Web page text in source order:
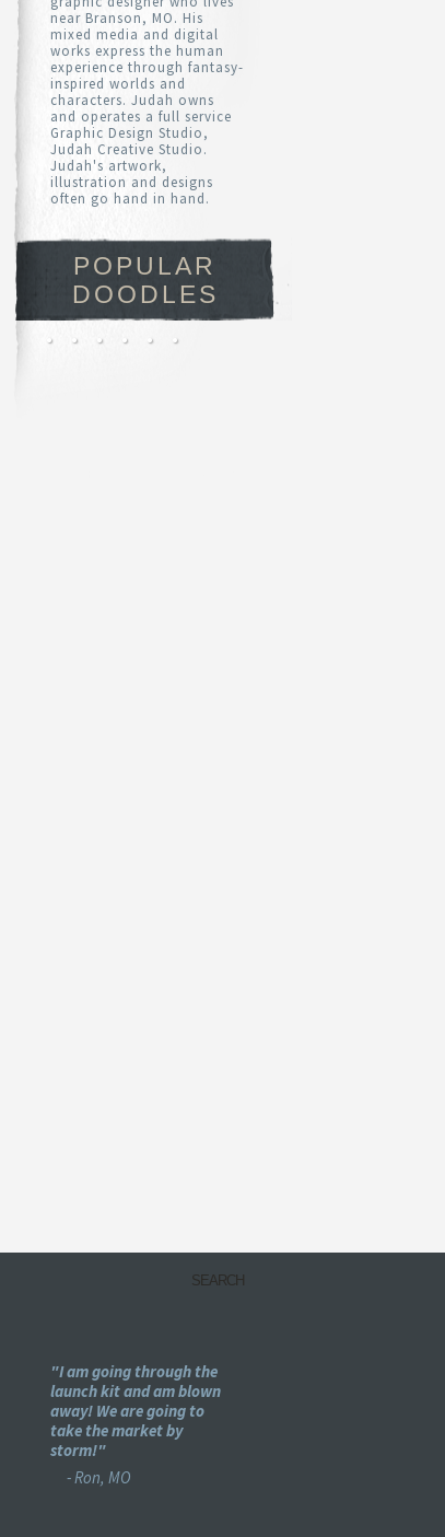
near Branson, MO. His
mixed media and digital
works express the human
experience through fantasy-
inspired worlds and
characters. Judah owns
and operates a full service
Graphic Design Studio,
Judah Creative Studio.
Judah's artwork,
illustration and designs
often go hand in hand.
POPULAR
DOODLES
"I am going through the
launch kit and am blown
away! We are going to
take the market by
storm!"
- Ron, MO